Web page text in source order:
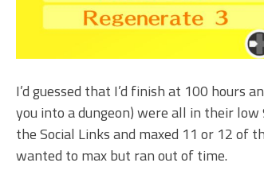
I’d guessed that I’d finish at 100 hours
you into a dungeon) were all in their
the Social Links and maxed 11 or 12 of
wanted to max but ran out of time.